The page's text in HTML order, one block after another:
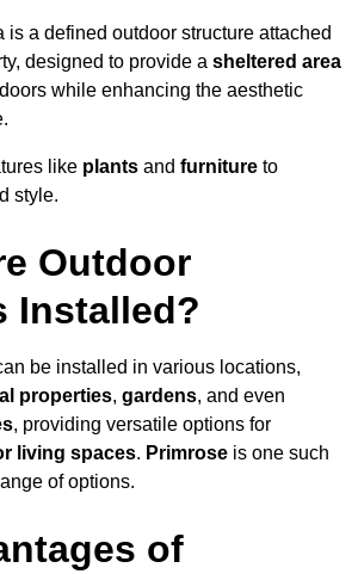
is a defined outdoor structure attached
designed to provide a sheltered area
while enhancing the aesthetic
like plants and furniture to
style.
Outdoor
Installed?
be installed in various locations,
properties, gardens, and even
, providing versatile options for
living spaces. Primrose is one such
of options.
of